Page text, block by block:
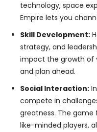
technology, space
Empire lets you
Skill Development:
strategy, and
impact the growth of
and plan ahead.
Social Interaction:
compete in
greatness. The
like-minded players,